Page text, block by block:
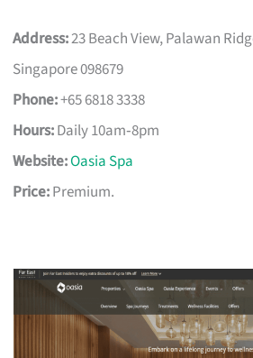
Address:23 Beach View, Palawan
Singapore 098679
Phone:+65 6818 3338
Hours:Daily 10am‑8pm
Website:Oasia Spa
Price:Premium.